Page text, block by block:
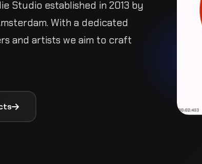
Studio established in 2013 by
With a dedicated
and artists we aim to craft